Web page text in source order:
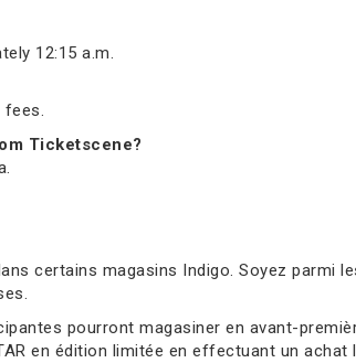
12:15 a.m.
fees.
Ticketscene?
certains magasins Indigo. Soyez parmi
pourront magasiner en avant-
en édition limitée en effectuant un